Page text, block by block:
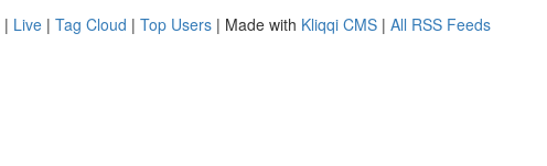
| Live | Tag Cloud | Top Users | Made with Kliqqi CMS | All RSS Feeds